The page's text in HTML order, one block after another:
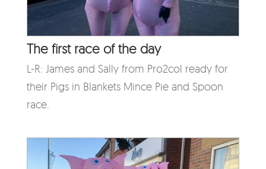
The first race of the day
L-R: James and Sally from Pro2col ready for
their Pigs in Blankets Mince Pie and Spoon
race.